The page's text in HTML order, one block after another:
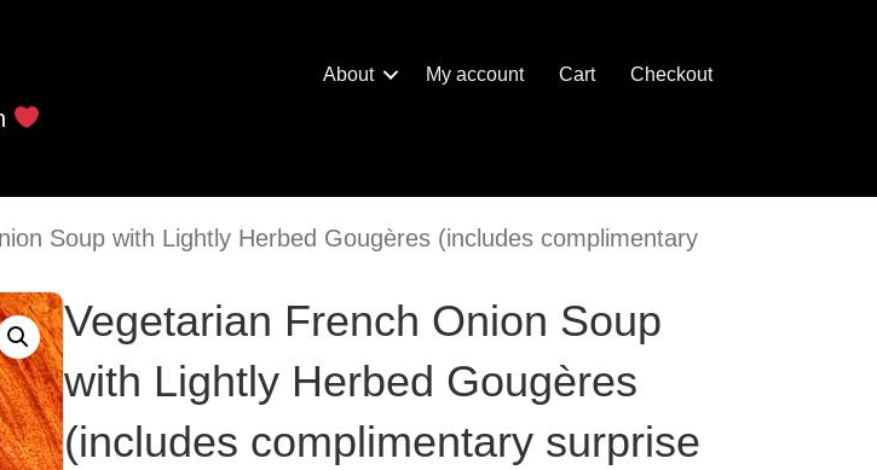
About My account Cart Checkout
Soup with Lightly Herbed Gougères (includes complimentary
Vegetarian French Onion Soup
with Lightly Herbed Gougères
(includes complimentary surprise